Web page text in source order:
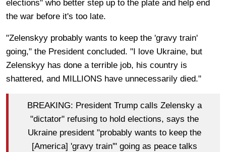
elections" who better step up to the plate and help end
the war before it's too late.
"Zelenskyy probably wants to keep the 'gravy train'
going," the President concluded. "I love Ukraine, but
Zelenskyy has done a terrible job, his country is
shattered, and MILLIONS have unnecessarily died."
BREAKING: President Trump calls Zelensky a
"dictator" refusing to hold elections, says the
Ukraine president "probably wants to keep the
[America] 'gravy train'" going as peace talks